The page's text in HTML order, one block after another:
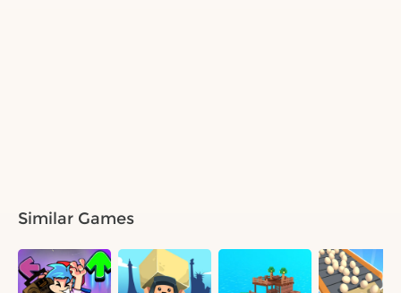
Similar Games